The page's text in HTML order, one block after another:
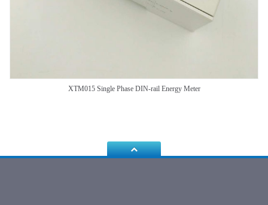
XTM015 Single Phase DIN-rail Energy Meter